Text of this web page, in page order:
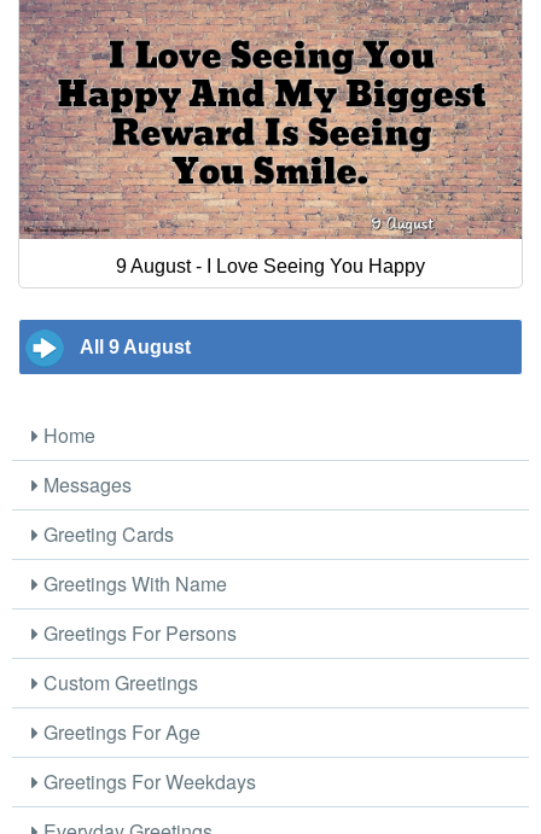
9 August - I Love Seeing You Happy
All 9 August
Home
Messages
Greeting Cards
Greetings With Name
Greetings For Persons
Custom Greetings
Greetings For Age
Greetings For Weekdays